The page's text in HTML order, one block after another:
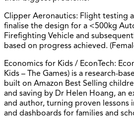
Clipper Aeronautics: Flight testing
finalise the design for a <500kg
Firefighting Vehicle and
based on progress achieved.
Economics for Kids / EconTech:
Kids – The Games) is a research-
built on Amazon Best Selling
and saving by Dr Helen Hoang, an
and author, turning proven lessons
and dashboards for families and